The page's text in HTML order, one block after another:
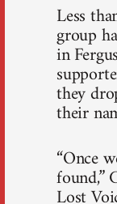
Less
group
in
they
their
“Once
found,”